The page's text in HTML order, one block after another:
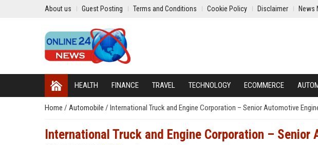
About us Guest Posting Terms and Conditions Cookie Policy Disclaimer News
HEALTH FINANCE TRAVEL TECHNOLOGY ECOMMERCE
Home / Automobile / International Truck and Engine Corporation – Senior Automotive
International Truck and Engine Corporation – Senior